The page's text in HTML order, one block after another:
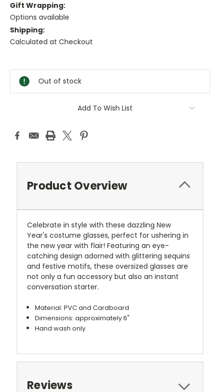
Gift Wrapping:
Options available
Shipping:
Calculated at Checkout
Stock:
Out of stock
Add To Wish List
Product Overview
Celebrate in style with these dazzling New
Year's costume glasses, perfect for ushering in
the new year with flair! Featuring an eye-
catching design adorned with glittering sequins
and festive motifs, these oversized glasses are
not only a fun accessory but also an instant
conversation starter.
Material: PVC and Cardboard
Dimensions: approximately 6"
Hand wash only
Reviews